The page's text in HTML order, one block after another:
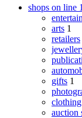
shops on line
arts 1
retailers
gifts 1
clothing
auction